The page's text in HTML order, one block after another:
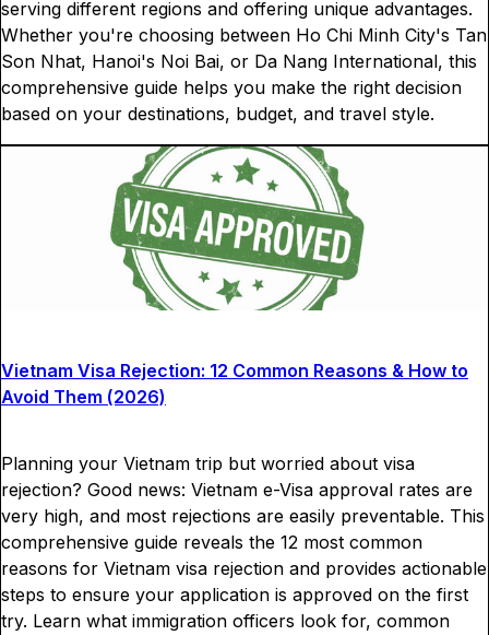
serving different regions and offering unique advantages.
Whether you're choosing between Ho Chi Minh City's Tan
Son Nhat, Hanoi's Noi Bai, or Da Nang International, this
comprehensive guide helps you make the right decision
based on your destinations, budget, and travel style.
Vietnam Visa Rejection: 12 Common Reasons & How to
Avoid Them (2026)
Planning your Vietnam trip but worried about visa
rejection? Good news: Vietnam e-Visa approval rates are
very high, and most rejections are easily preventable. This
comprehensive guide reveals the 12 most common
reasons for Vietnam visa rejection and provides actionable
steps to ensure your application is approved on the first
try. Learn what immigration officers look for, common